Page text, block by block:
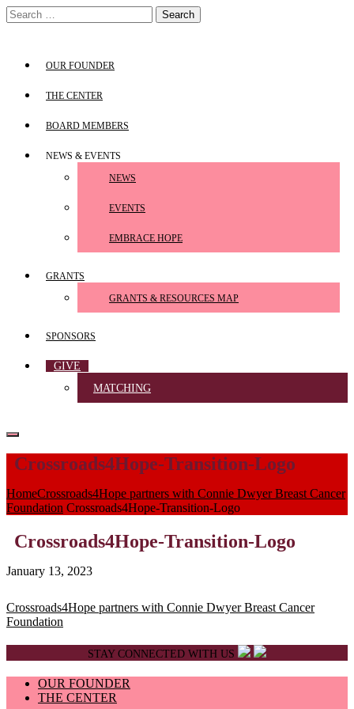
Skip
to
Search
for:
OUR FOUNDER
THE CENTER
BOARD MEMBERS
NEWS & EVENTS
NEWS
EVENTS
EMBRACE HOPE
GRANTS
GRANTS & RESOURCES MAP
SPONSORS
GIVE
MATCHING
Crossroads4Hope-Transition-Logo
HomeCrossroads4Hope partners with Connie Dwyer Breast Cancer
Foundation Crossroads4Hope-Transition-Logo
Crossroads4Hope-Transition-Logo
January 13, 2023
Post
navigation
Crossroads4Hope partners with Connie Dwyer Breast Cancer
Foundation
STAY CONNECTED WITH US
OUR FOUNDER
THE CENTER